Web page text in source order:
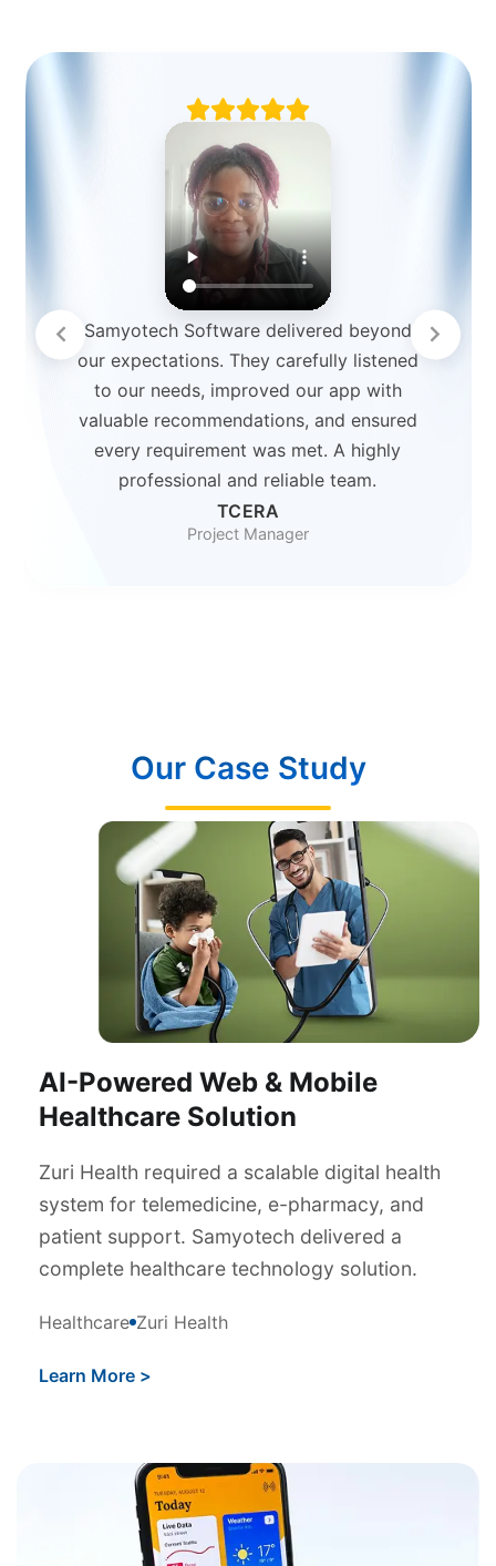
Samyotech Software delivered beyond
our expectations. They carefully listened
to our needs, improved our app with
valuable recommendations, and ensured
every requirement was met. A highly
professional and reliable team.
TCERA
Project Manager
Our Case Study
AI-Powered Web & Mobile
Healthcare Solution
Zuri Health required a scalable digital health
system for telemedicine, e-pharmacy, and
patient support. Samyotech delivered a
complete healthcare technology solution.
Healthcare Zuri Health
Learn More >